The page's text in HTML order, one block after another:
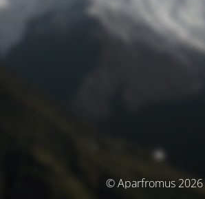
© Aparfromus 2026